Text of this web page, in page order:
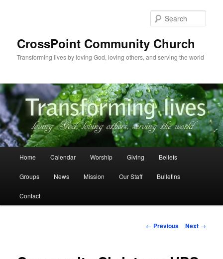
CrossPoint Community Church
Transforming lives by loving God, loving others, and serving the world
Home Calendar Worship Giving Beliefs
Groups News Mission Our Staff Bulletins
Contact
Post
← Previous Next →